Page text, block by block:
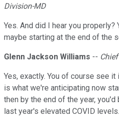
Division-MD
Yes. And did I hear you
maybe starting at the end of the
Glenn Jackson Williams --
Yes, exactly. You of course see
is what we're anticipating now
then by the end of the year, you'd
last year's elevated COVID levels.